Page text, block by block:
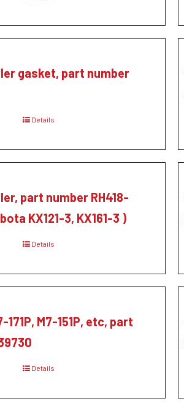
gasket, part number
Details
part number RH418-
KX121-3, KX161-3 )
Details
M7-151P, etc, part
Details